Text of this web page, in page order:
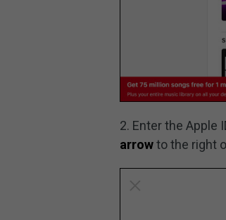
2. Enter the Apple
arrowto the right